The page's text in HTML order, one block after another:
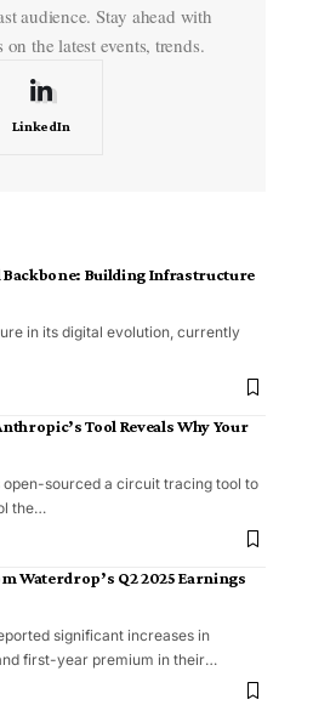
audience. Stay ahead with
on the latest events, trends.
LinkedIn
Building Infrastructure
in its digital evolution, currently
Tool Reveals Why Your
open-sourced a circuit tracing tool to
the…
Waterdrop’s Q2 2025 Earnings
significant increases in
first-year premium in their…